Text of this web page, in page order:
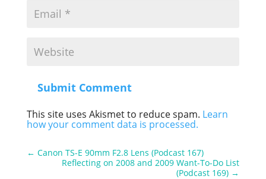
Submit Comment
This site uses Akismet to reduce spam. Learn
how your comment data is processed.
← Canon TS-E 90mm F2.8 Lens (Podcast 167)
Reflecting on 2008 and 2009 Want-To-Do List
(Podcast 169) →